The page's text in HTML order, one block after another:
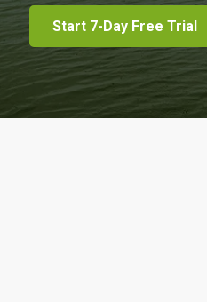
Start 7-Day Free Trial